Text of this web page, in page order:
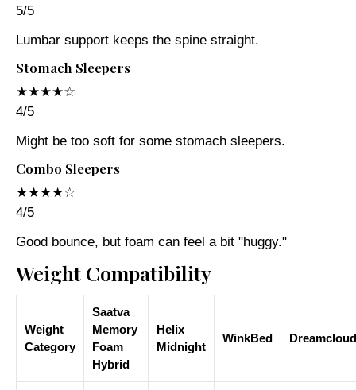
5/5
Lumbar support keeps the spine straight.
Stomach Sleepers
★★★★☆
4/5
Might be too soft for some stomach sleepers.
Combo Sleepers
★★★★☆
4/5
Good bounce, but foam can feel a bit "huggy."
Weight Compatibility
Weight
Category
Saatva
Memory
Foam
Hybrid
Helix
Midnight
WinkBed Dreamcloud